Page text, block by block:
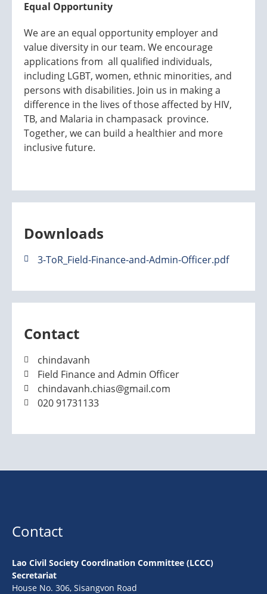
Equal Opportunity
We are an equal opportunity employer and
value diversity in our team. We encourage
applications from all qualified individuals,
including LGBT, women, ethnic minorities, and
persons with disabilities. Join us in making a
difference in the lives of those affected by HIV,
TB, and Malaria in champasack province.
Together, we can build a healthier and more
inclusive future.
Downloads
3-ToR_Field-Finance-and-Admin-Officer.pdf
Contact
chindavanh
Field Finance and Admin Officer
chindavanh.chias@gmail.com
020 91731133
Contact
Lao Civil Society Coordination Committee (LCCC)
Secretariat
House No. 306, Sisangvon Road